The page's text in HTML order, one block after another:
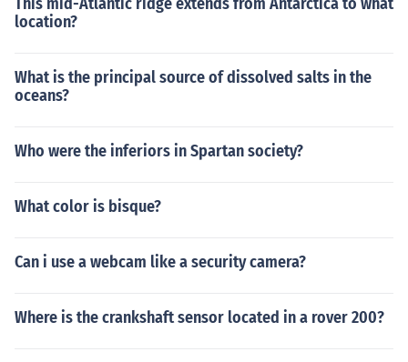
location?
What is the principal source of dissolved salts in the
oceans?
Who were the inferiors in Spartan society?
What color is bisque?
Can i use a webcam like a security camera?
Where is the crankshaft sensor located in a rover 200?